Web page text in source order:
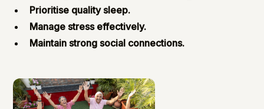
Prioritise quality sleep.
Manage stress effectively.
Maintain strong social connections.